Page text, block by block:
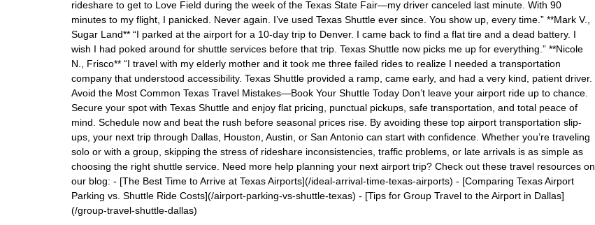
rideshare to get to Love Field during the week of the Texas State Fair—my driver canceled last minute. With 90
minutes to my flight, I panicked. Never again. I’ve used Texas Shuttle ever since. You show up, every time.” **Mark V.,
Sugar Land** “I parked at the airport for a 10-day trip to Denver. I came back to find a flat tire and a dead battery. I
wish I had poked around for shuttle services before that trip. Texas Shuttle now picks me up for everything.” **Nicole
N., Frisco** “I travel with my elderly mother and it took me three failed rides to realize I needed a transportation
company that understood accessibility. Texas Shuttle provided a ramp, came early, and had a very kind, patient driver.
Avoid the Most Common Texas Travel Mistakes—Book Your Shuttle Today Don’t leave your airport ride up to chance.
Secure your spot with Texas Shuttle and enjoy flat pricing, punctual pickups, safe transportation, and total peace of
mind. Schedule now and beat the rush before seasonal prices rise. By avoiding these top airport transportation slip-
ups, your next trip through Dallas, Houston, Austin, or San Antonio can start with confidence. Whether you’re traveling
solo or with a group, skipping the stress of rideshare inconsistencies, traffic problems, or late arrivals is as simple as
choosing the right shuttle service. Need more help planning your next airport trip? Check out these travel resources on
our blog: - [The Best Time to Arrive at Texas Airports](/ideal-arrival-time-texas-airports) - [Comparing Texas Airport
Parking vs. Shuttle Ride Costs](/airport-parking-vs-shuttle-texas) - [Tips for Group Travel to the Airport in Dallas]
(/group-travel-shuttle-dallas)